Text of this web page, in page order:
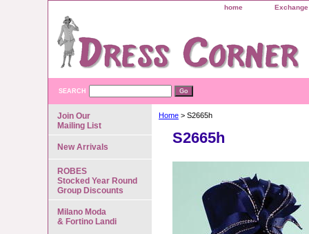
home
SEARCH
Home > S2665h
S2665h
Join Our
Mailing List
New Arrivals
ROBES
Stocked Year Round
Group Discounts
Milano Moda
& Fortino Landi